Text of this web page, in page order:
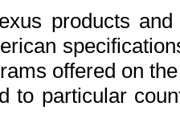
products
offered on
to particular